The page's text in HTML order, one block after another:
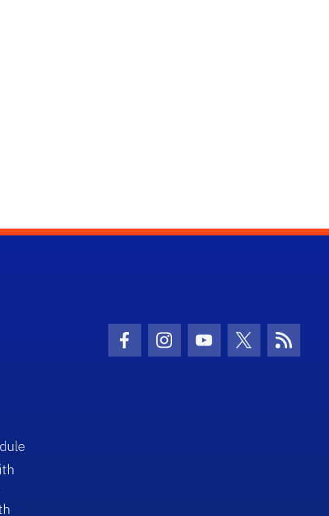
Facebook Icon
Instagram Icon
Youtube Icon
Twitter IconRSS Icon